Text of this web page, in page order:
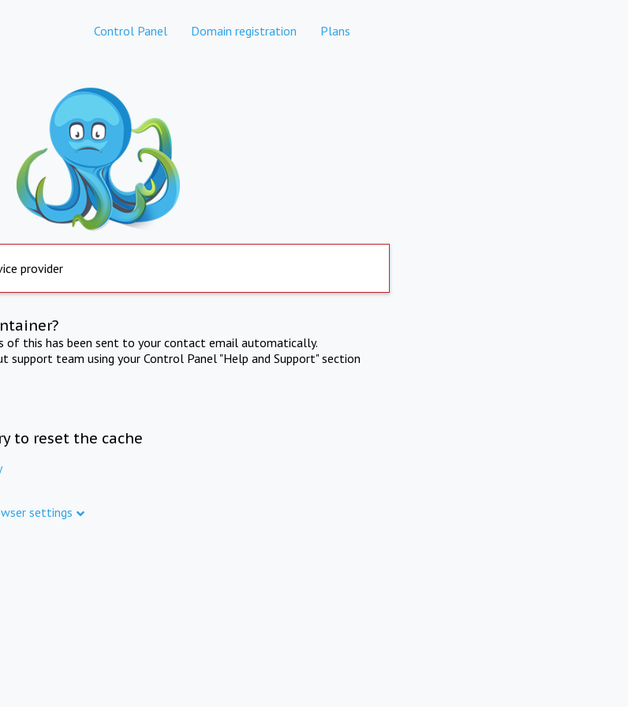
Control Panel Domain registration Plans
provider
of this has been sent to your contact email automatically.
support team using your Control Panel "Help and Support" section
to reset the cache
settings